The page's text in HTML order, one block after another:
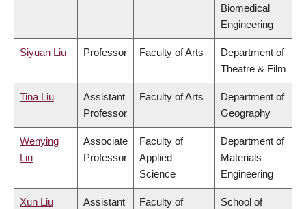
Biomedical
Engineering
Siyuan Liu Professor Faculty of Arts
Department of
Theatre & Film
Tina Liu
Assistant
Professor
Faculty of Arts
Department of
Geography
Wenying
Liu
Associate
Professor
Faculty of
Applied
Science
Department of
Materials
Engineering
Xun Liu
Assistant
Faculty of
School of